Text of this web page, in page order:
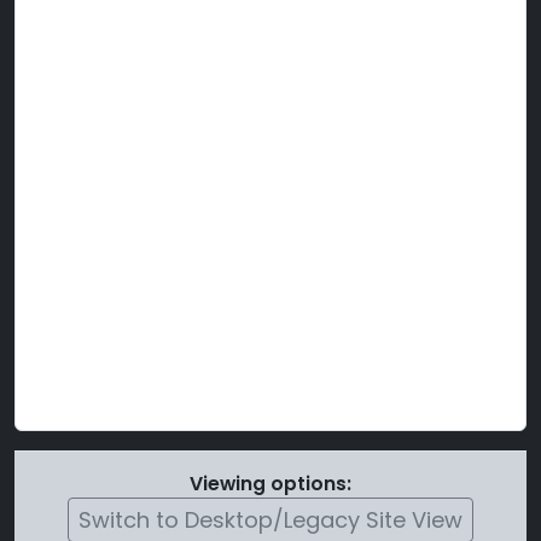
Viewing options:
Switch to Desktop/Legacy Site View